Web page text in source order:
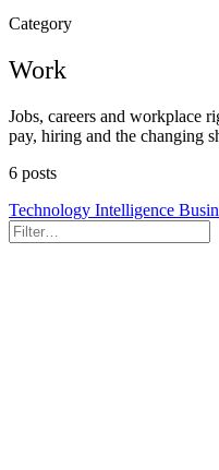
Category
Work
Jobs, careers and workplace
pay, hiring and the changing
6 posts
Technology Intelligence